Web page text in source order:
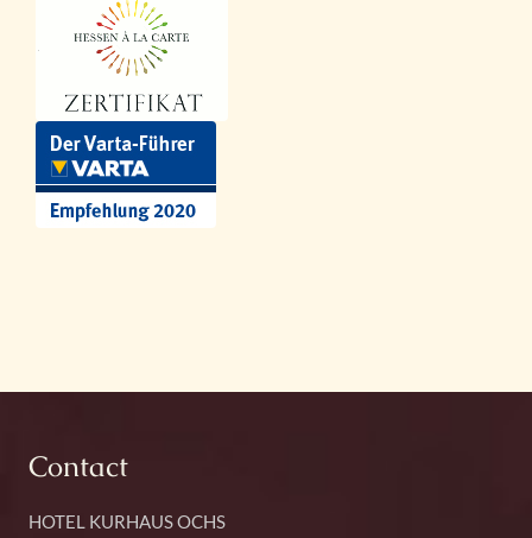
Contact
HOTEL KURHAUS OCHS